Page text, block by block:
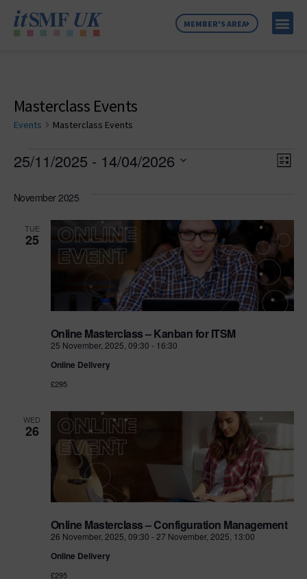
MEMBER'S AREA
Masterclass Events
Events Masterclass Events
List
25/11/2025 - 14/04/2026
November 2025
TUE
25
Online Masterclass – Kanban for ITSM
25 November, 2025, 09:30 - 16:30
Online Delivery
£295
WED
26
Online Masterclass – Configuration Management
26 November, 2025, 09:30 - 27 November, 2025, 13:00
Online Delivery
£295